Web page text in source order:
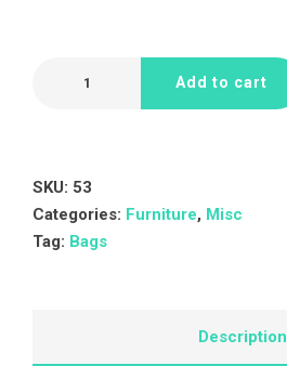
Add to cart
SKU: 53
Categories: Furniture, Misc
Tag: Bags
Description